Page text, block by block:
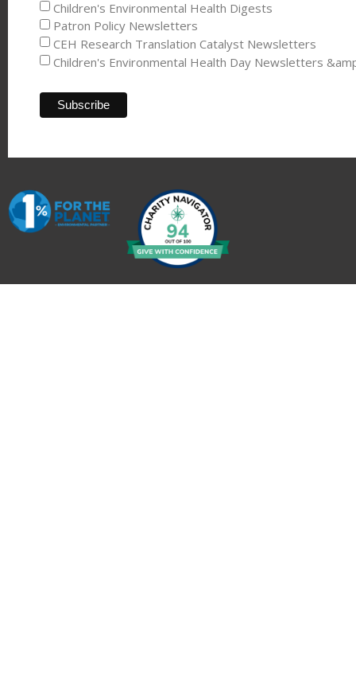
Children's Environmental Health Digests
Patron Policy Newsletters
CEH Research Translation Catalyst Newsletters
Children's Environmental Health Day Newsletters